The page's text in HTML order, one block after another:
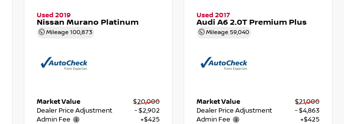
Used 2019
Nissan Murano Platinum
Mileage 100,873
Market Value
$20,000
Dealer Price Adjustment
- $2,902
Admin Fee
+$425
Used 2017
Audi A6 2.0T Premium Plus
Mileage59,040
Market Value
$21,000
Dealer Price Adjustment
- $4,863
Admin Fee
+$425